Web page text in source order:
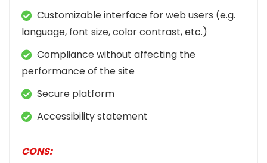
Customizable interface for web users (e.g.
language, font size, color contrast, etc.)
Compliance without affecting the
performance of the site
Secure platform
Accessibility statement
CONS: